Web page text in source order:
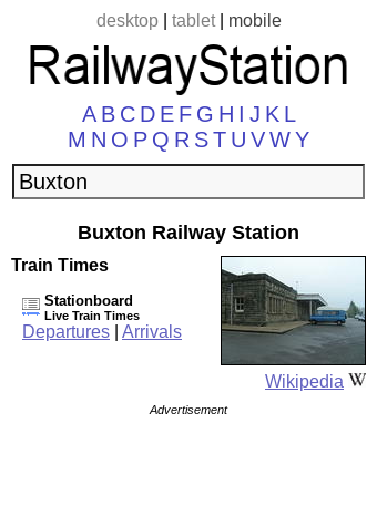
desktop| tablet| mobile
A B C D E F G H I J K L
M N O P Q R ST U VWY
Buxton Railway Station
Wikipedia
Train Times
Stationboard
Live Train Times
Departures Arrivals
Advertisement